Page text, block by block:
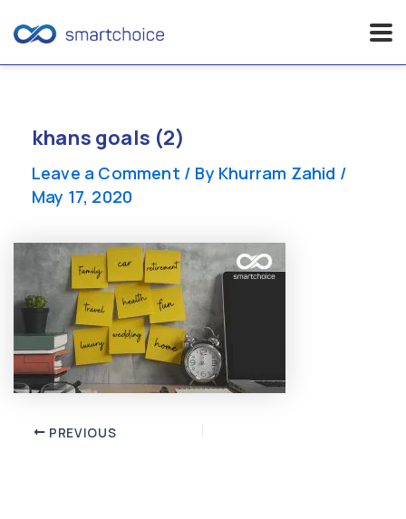
contentkhans goals (2)
Leave a Comment / By Khurram Zahid /
May 17, 2020
Post PREVIOUS